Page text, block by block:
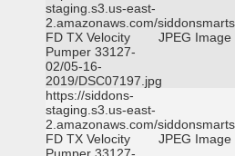
staging.s3.us-east-
2.amazonaws.com/
FD TX Velocity
Pumper 33127-
02/05-16-
2019/DSC07197.jpg
JPEG Image
https://siddons-
staging.s3.us-east-
2.amazonaws.com/
FD TX Velocity
JPEG Image